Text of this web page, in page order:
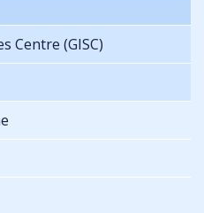
Centre (GISC)